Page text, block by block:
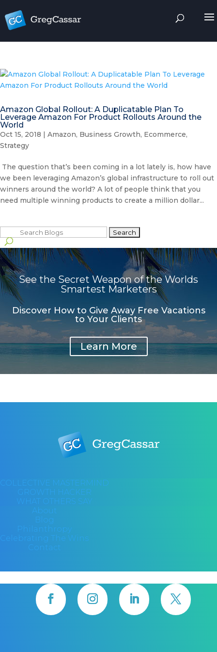
Amazon Global Rollout: A Duplicatable Plan To
Leverage Amazon For Product Rollouts Around the
World
Oct 15, 2018 | Amazon, Business Growth, Ecommerce,
Strategy
The question that’s been coming in a lot lately is, how have
we been leveraging Amazon’s global infrastructure to roll out
winners around the world? A lot of people think that you
need multiple winning products to create a million dollar...
Search
for:
See the Secret Weapon of the Worlds
Smartest Marketers
Discover How to Give Away Free Vacations
to Your Clients
Learn More
COLLECTIVE MASTERMIND
GROWTH HACKER
WHAT OTHERS SAY
About
Blog
Philanthropy
Celebrating The Wins
Contact